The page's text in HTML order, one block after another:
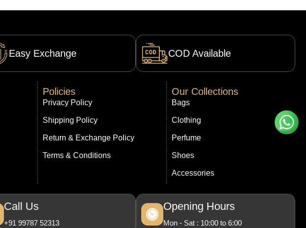
Easy Exchange COD Available
Policies
Privacy Policy
Shipping Policy
Return & Exchange Policy
Terms & Conditions
Our Collections
Bags
Clothing
Perfume
Shoes
Accessories
Call Us
+91 99787 52313
Opening Hours
Mon - Sat : 10:00 to 6:00